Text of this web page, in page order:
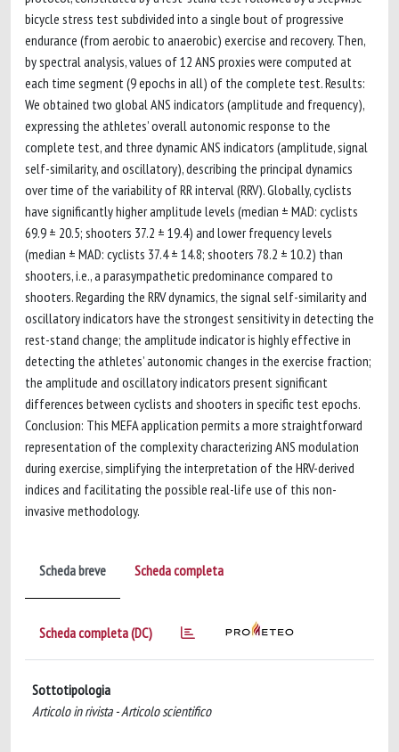
bicycle stress test subdivided into a single bout of progressive
endurance (from aerobic to anaerobic) exercise and recovery. Then,
by spectral analysis, values of 12 ANS proxies were computed at
each time segment (9 epochs in all) of the complete test. Results:
We obtained two global ANS indicators (amplitude and frequency),
expressing the athletes’ overall autonomic response to the
complete test, and three dynamic ANS indicators (amplitude, signal
self-similarity, and oscillatory), describing the principal dynamics
over time of the variability of RR interval (RRV). Globally, cyclists
have significantly higher amplitude levels (median ± MAD: cyclists
69.9 ± 20.5; shooters 37.2 ± 19.4) and lower frequency levels
(median ± MAD: cyclists 37.4 ± 14.8; shooters 78.2 ± 10.2) than
shooters, i.e., a parasympathetic predominance compared to
shooters. Regarding the RRV dynamics, the signal self-similarity and
oscillatory indicators have the strongest sensitivity in detecting the
rest-stand change; the amplitude indicator is highly effective in
detecting the athletes’ autonomic changes in the exercise fraction;
the amplitude and oscillatory indicators present significant
differences between cyclists and shooters in specific test epochs.
Conclusion: This MEFA application permits a more straightforward
representation of the complexity characterizing ANS modulation
during exercise, simplifying the interpretation of the HRV-derived
indices and facilitating the possible real-life use of this non-
invasive methodology.
Scheda breve Scheda completa
Scheda completa (DC)
Sottotipologia
Articolo in rivista - Articolo scientifico